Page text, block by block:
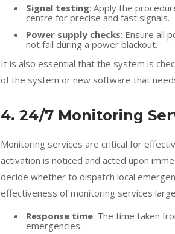
Signal testing: Apply the
centre for precise and fast signals.
Power supply checks: Ensure all
not fail during a power blackout.
It is also essential that the system is
of the system or new software that
4. 24/7 Monitoring
Monitoring services are critical for
activation is noticed and acted upon
decide whether to dispatch local
effectiveness of monitoring services
Response time: The time taken
emergencies.